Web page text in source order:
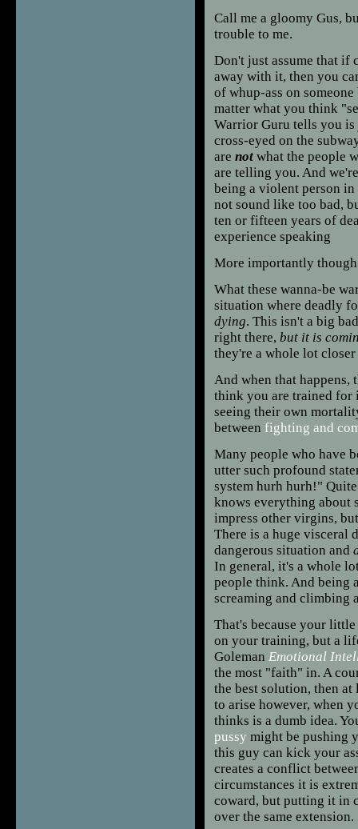
Call me a gloomy Gus,
trouble to me.
Don't just assume that if
away with it, then you
of whup-ass on
matter what you think
Warrior Guru tells you
cross-eyed on the
are not what the people
are telling you. And
being a violent person
not sound like too bad,
ten or fifteen years of
experience speaking
More importantly
What these wanna-be
situation where deadly
dying. This isn't a big
right there, but it is
they're a whole lot
And when that
think you are trained for
seeing their own
between fighting and
Many people who have
utter such profound
system hurh hurh!"
knows everything about
impress other virgins,
There is a huge visceral
dangerous situation and
In general, it's a whole
people think. And being
screaming and climbing
That's because your
on your training, but a
Goleman Emotional
the most "faith" in. A
the best solution, then
to arise however, when
thinks is a dumb idea.
pussy might be pushing
this guy can kick your
creates a conflict
circumstances it is
coward, but putting it in
over the same extension.